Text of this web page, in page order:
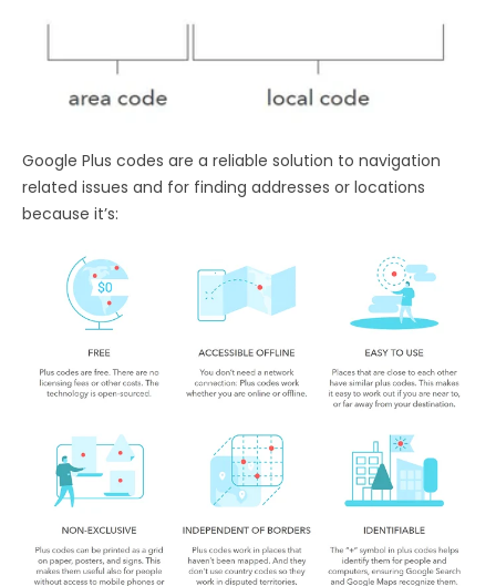
Google Plus codes are a reliable solution to navigation
related issues and for finding addresses or locations
because it’s: